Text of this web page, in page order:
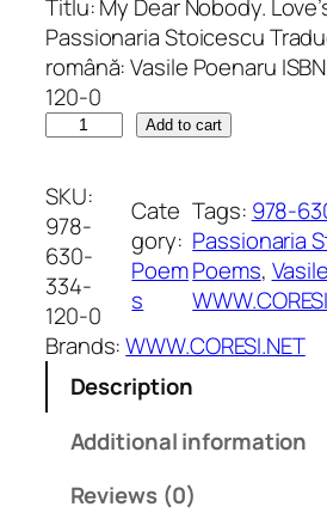
Titlu: My Dear Nobody.
Passionaria Stoicescu
română: Vasile Poenaru
120-0
D
e
a
r
N
o
b
Add to cart
SKU:
978-
630-
334-
120-0
Cate
gory:
Poem
s
Tags: 978-
Passionaria
Poems,
Brands:WWW.CORESI.NET
Description
Additional information
Reviews (0)